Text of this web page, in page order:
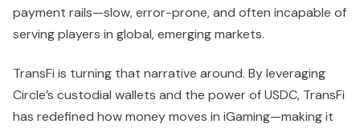
payment rails—slow, error-prone, and often incapable of
serving players in global, emerging markets.
TransFi is turning that narrative around. By leveraging
Circle’s custodial wallets and the power of USDC, TransFi
has redefined how money moves in iGaming—making it